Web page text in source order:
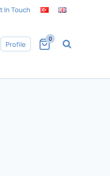
In Touch
Profile
0